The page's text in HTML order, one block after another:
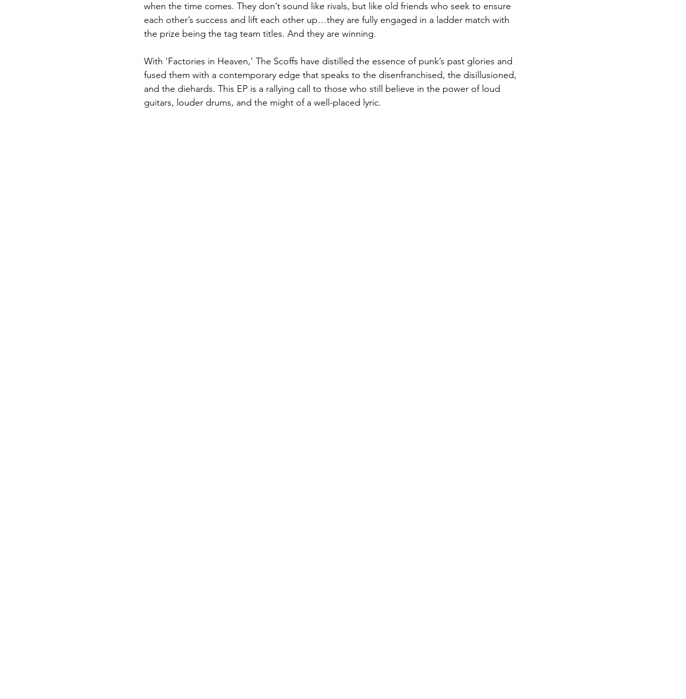
when the time comes. They don’t sound like rivals, but like old friends who seek to ensure
each other’s success and lift each other up…they are fully engaged in a ladder match with
the prize being the tag team titles. And they are winning.
With 'Factories in Heaven,' The Scoffs have distilled the essence of punk’s past glories and
fused them with a contemporary edge that speaks to the disenfranchised, the disillusioned,
and the diehards. This EP is a rallying call to those who still believe in the power of loud
guitars, louder drums, and the might of a well-placed lyric.